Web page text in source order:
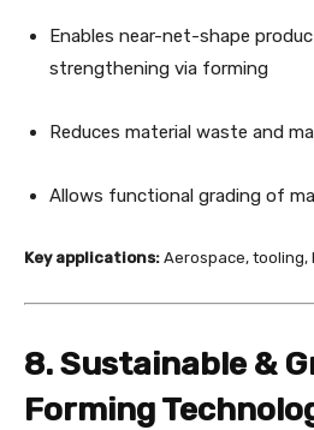
Enables near-net-shape
strengthening via forming
Reduces material waste and
Allows functional grading of
Key applications: Aerospace,
8. Sustainable &
Forming